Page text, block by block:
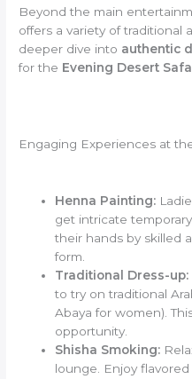
Beyond the main
offers a variety of traditional
deeper dive into authentic
for the Evening Desert
Engaging Experiences at
Henna Painting:
get intricate
their hands by skilled
form.
Traditional Dress-up:
to try on traditional
Abaya for women).
opportunity.
Shisha Smoking:
lounge. Enjoy